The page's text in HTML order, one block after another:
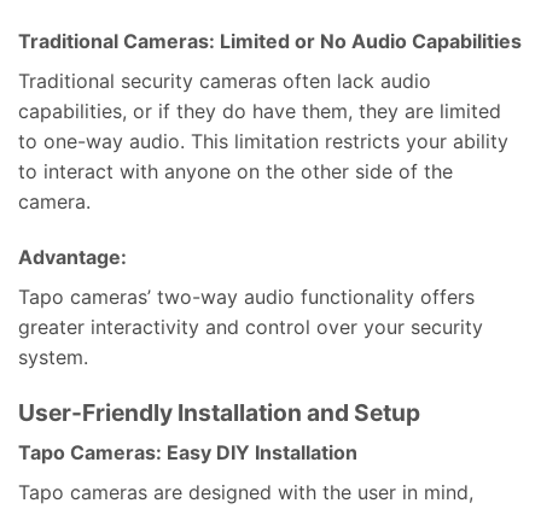
Traditional Cameras: Limited or No Audio Capabilities
Traditional security cameras often lack audio
capabilities, or if they do have them, they are limited
to one-way audio. This limitation restricts your ability
to interact with anyone on the other side of the
camera.
Advantage:
Tapo cameras’ two-way audio functionality offers
greater interactivity and control over your security
system.
User-Friendly Installation and Setup
Tapo Cameras: Easy DIY Installation
Tapo cameras are designed with the user in mind,